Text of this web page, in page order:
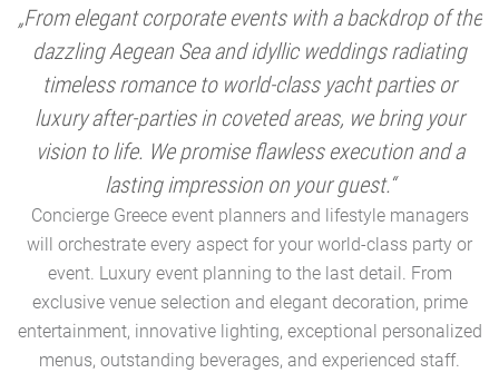
„From elegant corporate events with a backdrop of the
dazzling Aegean Sea and idyllic weddings radiating
timeless romance to world-class yacht parties or
luxury after-parties in coveted areas, we bring your
vision to life. We promise flawless execution and a
lasting impression on your guest.“
Concierge Greece event planners and lifestyle managers
will orchestrate every aspect for your world-class party or
event. Luxury event planning to the last detail. From
exclusive venue selection and elegant decoration, prime
entertainment, innovative lighting, exceptional personalized
menus, outstanding beverages, and experienced staff.